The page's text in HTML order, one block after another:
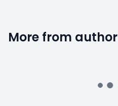
More from author